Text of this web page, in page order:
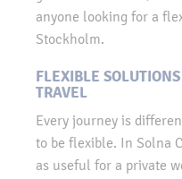
anyone looking for a
Stockholm.
FLEXIBLE
TRAVEL
Every journey is
to be flexible. In Solna
as useful for a private